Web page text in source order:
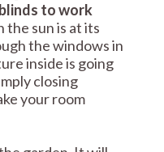
to work
the sun is at its
the windows in
inside is going
closing
your room